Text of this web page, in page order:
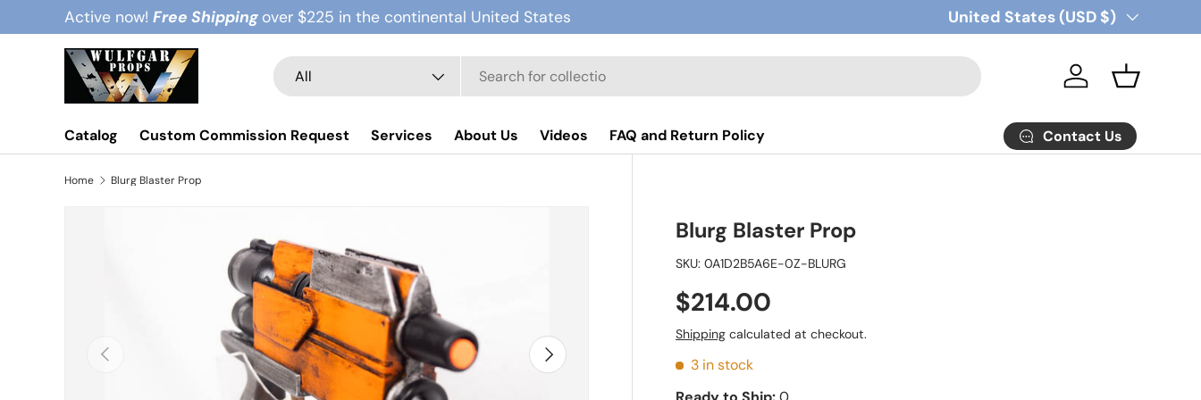
Skip to content
Active now! Free Shipping over $225 in the continental United States Country/Region
United States (USD $)
Search
Product type
All Log in Basket
Catalog Custom Commission Request Services About Us Videos FAQ and Return Policy Contact Us
Home Blurg Blaster Prop
Previous Next
Blurg Blaster Prop
SKU: 0A1D2B5A6E-0Z-BLURG
$214.00
Shipping calculated at checkout.
3 in stock